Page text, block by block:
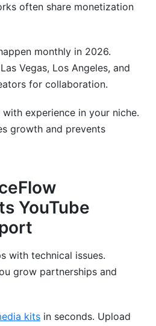
often share monetization
monthly in 2026.
Vegas, Los Angeles, and
for collaboration.
experience in your niche.
growth and prevents
YouTube
with technical issues.
grow partnerships and
kits in seconds. Upload